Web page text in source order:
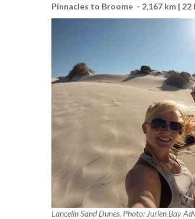
Pinnacles to Broome - 2,167 km | 22
Lancelin Sand Dunes. Photo: Jurien Bay